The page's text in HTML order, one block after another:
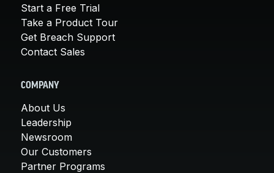
Start a Free Trial
Take a Product Tour
Get Breach Support
Contact Sales
COMPANY
About Us
Leadership
Newsroom
Our Customers
Partner Programs